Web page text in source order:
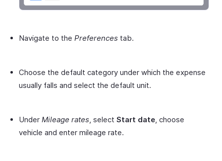
Navigate to the Preferences tab.
Choose the default category under which the expense
usually falls and select the default unit.
Under Mileage rates , select Start date , choose
vehicle and enter mileage rate.